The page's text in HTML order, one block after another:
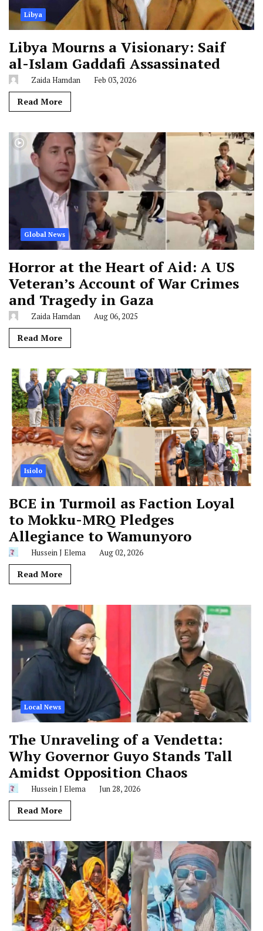
Libya
Libya Mourns a Visionary: Saif
al-Islam Gaddafi Assassinated
Zaida Hamdan Feb 03, 2026
Read More
Global News
Horror at the Heart of Aid: A US
Veteran’s Account of War Crimes
and Tragedy in Gaza
Zaida Hamdan Aug 06, 2025
Read More
Isiolo
BCE in Turmoil as Faction Loyal
to Mokku-MRQ Pledges
Allegiance to Wamunyoro
Hussein J Elema Aug 02, 2026
Read More
Local News
The Unraveling of a Vendetta:
Why Governor Guyo Stands Tall
Amidst Opposition Chaos
Hussein J Elema Jun 28, 2026
Read More